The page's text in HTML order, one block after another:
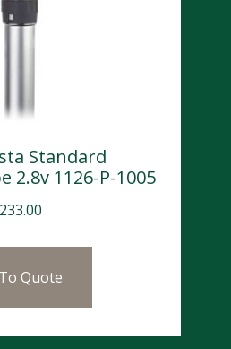
Standard
2.8v 1126-P-1005
233.00
Quote